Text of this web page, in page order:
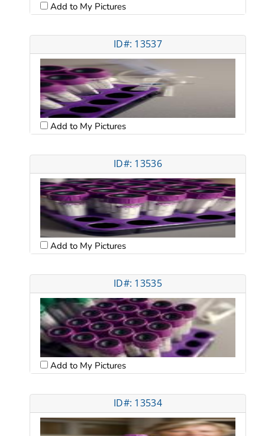
Add to My Pictures
ID#: 13537
Add to My Pictures
ID#: 13536
Add to My Pictures
ID#: 13535
Add to My Pictures
ID#: 13534